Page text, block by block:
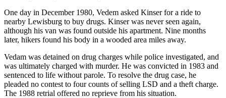
One day in December 1980, Vedem asked Kinser for a ride to
nearby Lewisburg to buy drugs. Kinser was never seen again,
although his van was found outside his apartment. Nine months
later, hikers found his body in a wooded area miles away.
Vedam was detained on drug charges while police investigated, and
was ultimately charged with murder. He was convicted in 1983 and
sentenced to life without parole. To resolve the drug case, he
pleaded no contest to four counts of selling LSD and a theft charge.
The 1988 retrial offered no reprieve from his situation.